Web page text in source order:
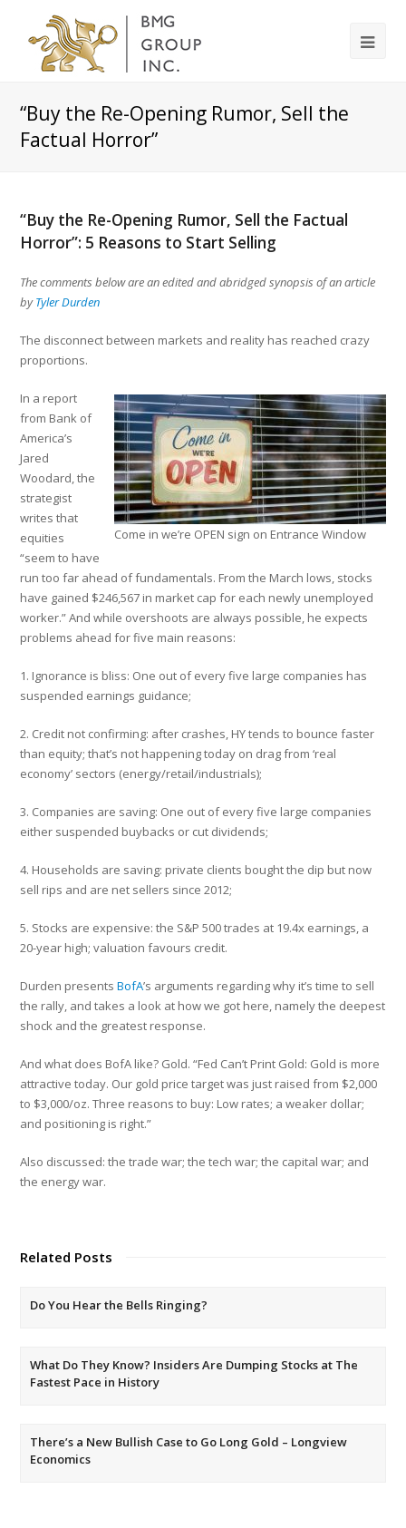
“Buy the Re-Opening Rumor, Sell the
Factual Horror”
“Buy the Re-Opening Rumor, Sell the Factual
Horror”: 5 Reasons to Start Selling
The comments below are an edited and abridged synopsis of an article
byTyler Durden
The disconnect between markets and reality has reached crazy
proportions.
Come in we’re OPEN sign on Entrance Window
In a report
from Bank of
America’s
Jared
Woodard, the
strategist
writes that
equities
“seem to have
run too far ahead of fundamentals. From the March lows, stocks
have gained $246,567 in market cap for each newly unemployed
worker.” And while overshoots are always possible, he expects
problems ahead for five main reasons:
1. Ignorance is bliss: One out of every five large companies has
suspended earnings guidance;
2. Credit not confirming: after crashes, HY tends to bounce faster
than equity; that’s not happening today on drag from ‘real
economy’ sectors (energy/retail/industrials);
3. Companies are saving: One out of every five large companies
either suspended buybacks or cut dividends;
4. Households are saving: private clients bought the dip but now
sell rips and are net sellers since 2012;
5. Stocks are expensive: the S&P 500 trades at 19.4x earnings, a
20-year high; valuation favours credit.
Durden presentsBofA’s arguments regarding why it’s time to sell
the rally, and takes a look at how we got here, namely the deepest
shock and the greatest response.
And what does BofA like? Gold. “Fed Can’t Print Gold: Gold is more
attractive today. Our gold price target was just raised from $2,000
to $3,000/oz. Three reasons to buy: Low rates; a weaker dollar;
and positioning is right.”
Also discussed: the trade war; the tech war; the capital war; and
the energy war.
Related Posts
Do You Hear the Bells Ringing?
What Do They Know? Insiders Are Dumping Stocks at The
Fastest Pace in History
There’s a New Bullish Case to Go Long Gold – Longview
Economics